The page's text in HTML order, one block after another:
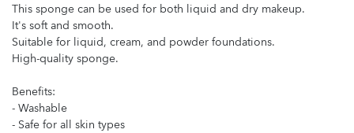
This sponge can be used for both liquid and dry makeup.
It's soft and smooth.
Suitable for liquid, cream, and powder foundations.
High-quality sponge.
Benefits:
- Washable
- Safe for all skin types